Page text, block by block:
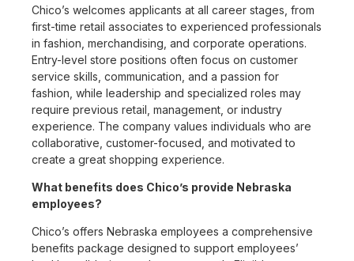
Chico’s welcomes applicants at all career stages, from
first-time retail associates to experienced professionals
in fashion, merchandising, and corporate operations.
Entry-level store positions often focus on customer
service skills, communication, and a passion for
fashion, while leadership and specialized roles may
require previous retail, management, or industry
experience. The company values individuals who are
collaborative, customer-focused, and motivated to
create a great shopping experience.
What benefits does Chico’s provide Nebraska
employees?
Chico’s offers Nebraska employees a comprehensive
benefits package designed to support employees’